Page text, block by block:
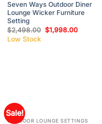
Seven Ways Outdoor Diner
Lounge Wicker Furniture
Setting
$2,498.00 $1,998.00
Low Stock
Sale!
OUTDOOR LOUNGE SETTINGS